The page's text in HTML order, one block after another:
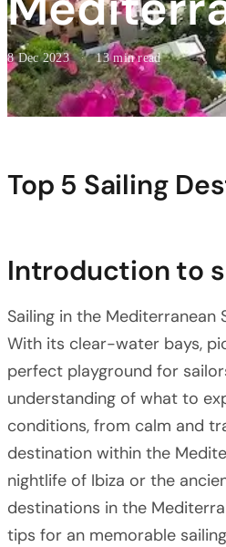
8 Dec 2023 · 13 min read
Top 5 Sailing
Introduction to
Sailing in the
With its clear-water bays,
perfect playground for
understanding of what to
conditions, from calm and
destination within the
nightlife of Ibiza or the
destinations in the
tips for an memorable